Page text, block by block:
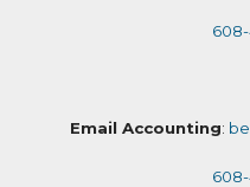
Email Accounting: